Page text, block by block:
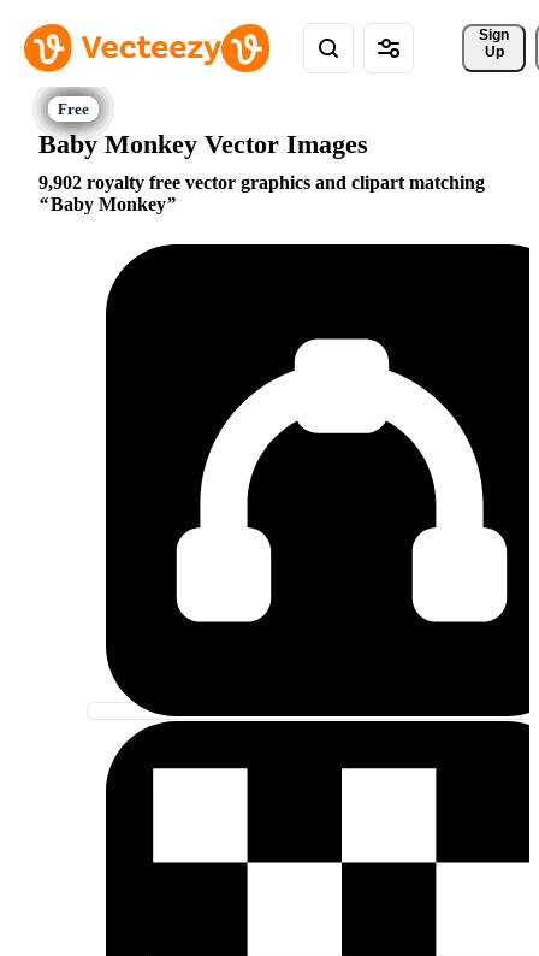
Sign
Up
Baby Monkey Vector Images
9,902 royalty free vector graphics and clipart matching
Baby Monkey